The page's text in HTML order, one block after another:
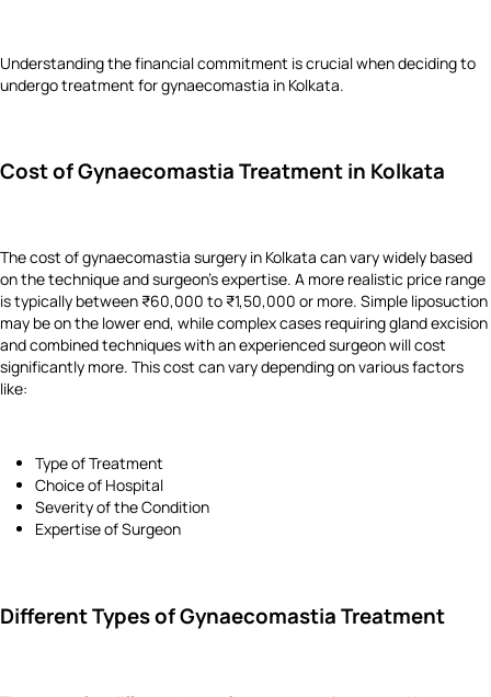
Understanding the financial commitment is crucial when deciding to
undergo treatment for gynaecomastia in Kolkata.
Cost of Gynaecomastia Treatment in Kolkata
The cost of gynaecomastia surgery in Kolkata can vary widely based
on the technique and surgeon's expertise. A more realistic price range
is typically between ₹60,000 to ₹1,50,000 or more. Simple liposuction
may be on the lower end, while complex cases requiring gland excision
and combined techniques with an experienced surgeon will cost
significantly more. This cost can vary depending on various factors
like:
Type of Treatment
Choice of Hospital
Severity of the Condition
Expertise of Surgeon
Different Types of Gynaecomastia Treatment